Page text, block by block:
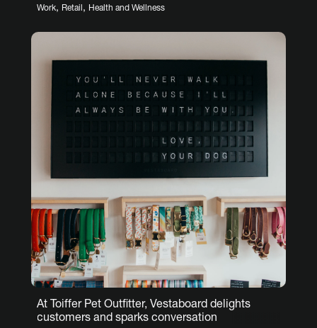
Work, Retail, Health and Wellness
At Toiffer Pet Outfitter, Vestaboard delights
customers and sparks conversation